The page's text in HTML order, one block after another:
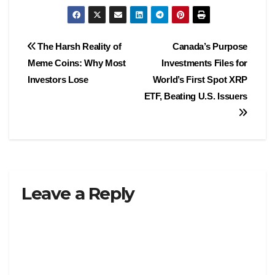
Post
navigation
Canada’s Purpose
Investments Files for
World’s First Spot XRP
ETF, Beating U.S. Issuers
The Harsh Reality of
Meme Coins: Why Most
Investors Lose
Leave a Reply